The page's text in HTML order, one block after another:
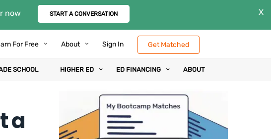
now START A CONVERSATION X
For Free About Sign In Get Matched
SCHOOL HIGHER ED ED FINANCING ABOUT
a